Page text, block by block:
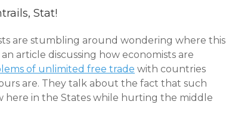
Stat!
are stumbling around wondering where this
article discussing how economists are
of unlimited free trade with countries
are. They talk about the fact that such
here in the States while hurting the middle